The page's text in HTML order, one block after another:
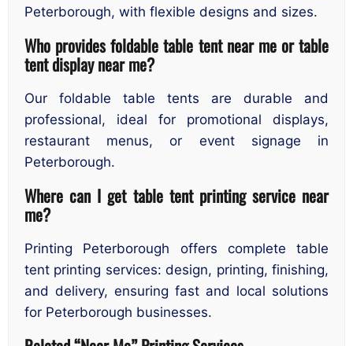
Peterborough, with flexible designs and sizes.
Who provides foldable table tent near me or table
tent display near me?
Our foldable table tents are durable and
professional, ideal for promotional displays,
restaurant menus, or event signage in
Peterborough.
Where can I get table tent printing service near
me?
Printing Peterborough offers complete table
tent printing services: design, printing, finishing,
and delivery, ensuring fast and local solutions
for Peterborough businesses.